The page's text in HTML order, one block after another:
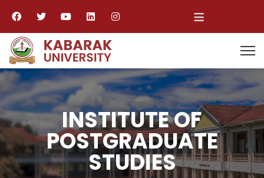
≡
INSTITUTE OF
POSTGRADUATE
STUDIES